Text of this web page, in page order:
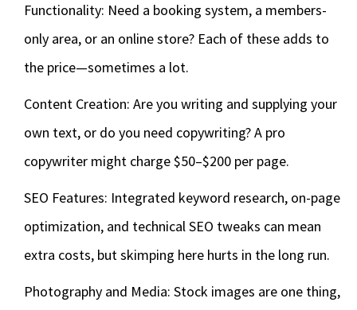
Functionality: Need a booking system, a members-
only area, or an online store? Each of these adds to
the price—sometimes a lot.
Content Creation: Are you writing and supplying your
own text, or do you need copywriting? A pro
copywriter might charge $50–$200 per page.
SEO Features: Integrated keyword research, on-page
optimization, and technical SEO tweaks can mean
extra costs, but skimping here hurts in the long run.
Photography and Media: Stock images are one thing,